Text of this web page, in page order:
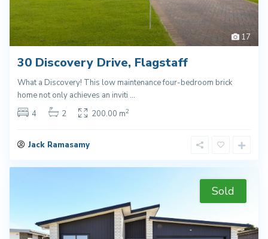
17
30 Discovery Drive, Flagstaff
What a Discovery! This low maintenance four-bedroom brick
home not only achieves an inviti ...
4
2 200.00 m2
Jack Ramasamy
Sold